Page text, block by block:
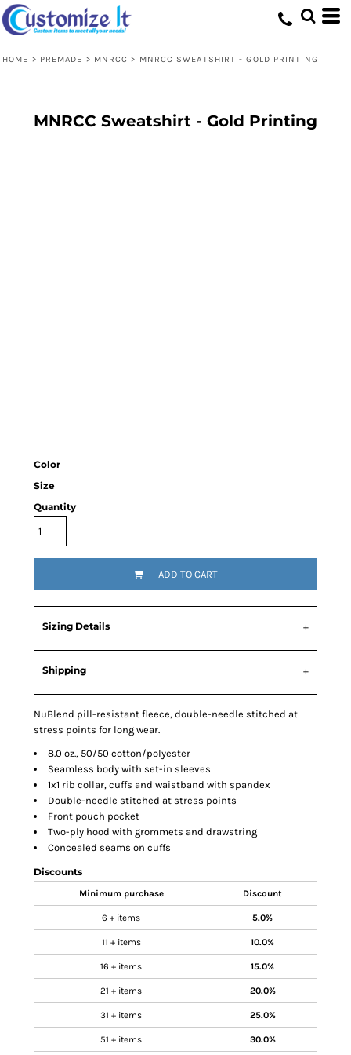
HOME > PREMADE > MNRCC > MNRCC SWEATSHIRT - GOLD PRINTING
MNRCC Sweatshirt - Gold Printing
Color
Size
Quantity
ADD TO CART
Sizing Details
Shipping
NuBlend pill-resistant fleece, double-needle stitched at
stress points for long wear.
8.0 oz., 50/50 cotton/polyester
Seamless body with set-in sleeves
1x1 rib collar, cuffs and waistband with spandex
Double-needle stitched at stress points
Front pouch pocket
Two-ply hood with grommets and drawstring
Concealed seams on cuffs
Discounts
Minimum purchase Discount
6 + items 5.0%
11 + items 10.0%
16 + items 15.0%
21 + items 20.0%
31 + items 25.0%
51 + items 30.0%